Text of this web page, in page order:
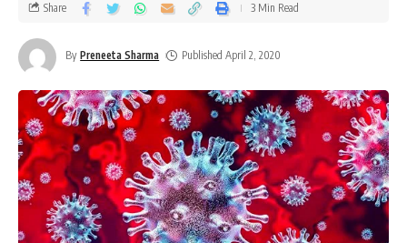
By Preneeta Sharma Published April 2, 2020
Share 3 Min Read